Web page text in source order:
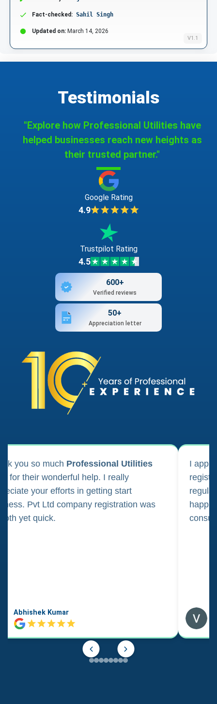
V1.1
Fact-checked: Sahil Singh
Updated on: March 14, 2026
Testimonials
"Explore how Professional Utilities have
helped businesses reach new heights as
their trusted partner."
Google Rating
4.9
Trustpilot Rating
4.5
600+
Verified reviews
50+
Appreciation letter
you so much Professional Utilities
for their wonderful help. I really
your efforts in getting start
Pvt Ltd company registration was
yet quick.
Abhishek Kumar
I